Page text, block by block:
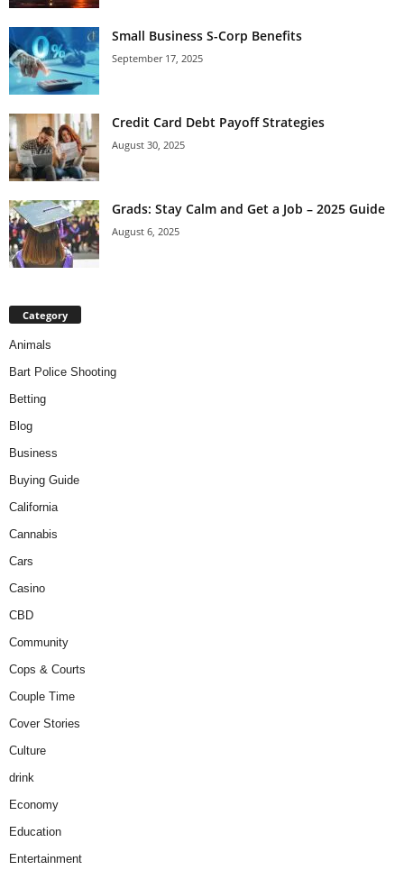
Small Business S-Corp Benefits
September 17, 2025
Credit Card Debt Payoff Strategies
August 30, 2025
Grads: Stay Calm and Get a Job – 2025 Guide
August 6, 2025
Category
Animals
Bart Police Shooting
Betting
Blog
Business
Buying Guide
California
Cannabis
Cars
Casino
CBD
Community
Cops & Courts
Couple Time
Cover Stories
Culture
drink
Economy
Education
Entertainment